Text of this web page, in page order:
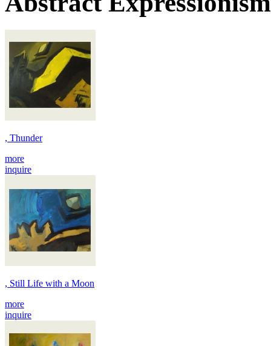
, Thunder
more
inquire
, Still Life with a Moon
more
inquire